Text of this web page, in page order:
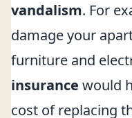
vandalism. For
damage your
furniture and
insurance would
cost of replacing